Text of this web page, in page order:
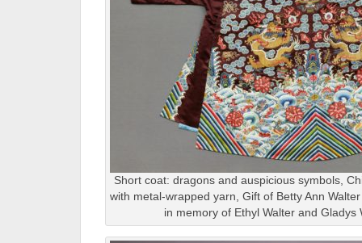
Short coat: dragons and auspicious symbols,
with metal-wrapped yarn, Gift of Betty Ann
in memory of Ethyl Walter and Gladys